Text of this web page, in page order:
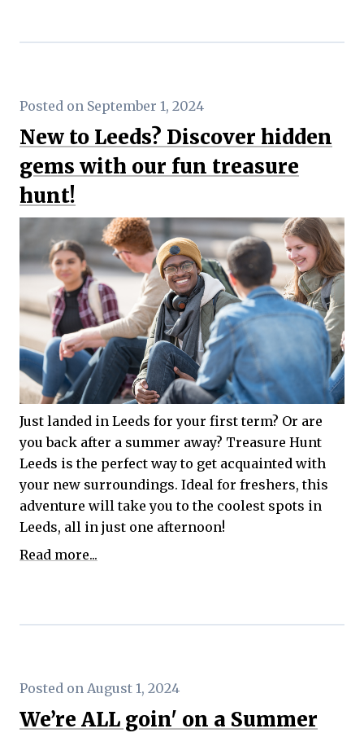
Posted on September 1, 2024
New to Leeds? Discover hidden
gems with our fun treasure
hunt!
Just landed in Leeds for your first term? Or are
you back after a summer away? Treasure Hunt
Leeds is the perfect way to get acquainted with
your new surroundings. Ideal for freshers, this
adventure will take you to the coolest spots in
Leeds, all in just one afternoon!
Read more...
Posted on August 1, 2024
We’re ALL goin' on a Summer